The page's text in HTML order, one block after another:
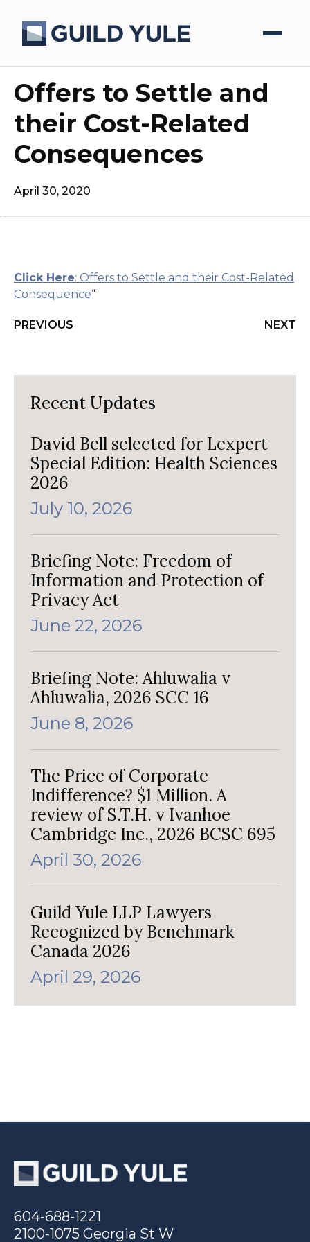
Offers to Settle and
their Cost-Related
Consequences
April 30, 2020
Click Here: Offers to Settle and their Cost-Related
Consequence“
PREVIOUS NEXT
Recent Updates
David Bell selected for Lexpert
Special Edition: Health Sciences
2026
July 10, 2026
Briefing Note: Freedom of
Information and Protection of
Privacy Act
June 22, 2026
Briefing Note: Ahluwalia v
Ahluwalia, 2026 SCC 16
June 8, 2026
The Price of Corporate
Indifference? $1 Million. A
review of S.T.H. v Ivanhoe
Cambridge Inc., 2026 BCSC 695
April 30, 2026
Guild Yule LLP Lawyers
Recognized by Benchmark
Canada 2026
April 29, 2026
604-688-1221
2100-1075 Georgia St W